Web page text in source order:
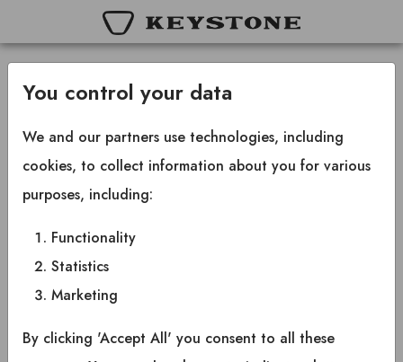
Terms and conditions
By checking this box, I acknowledge that I
conditions of the Keystone RV Policy and
Procedure Manual, particularly the rights and
responsibilities outlined in Section 12.
You control your data
We and our partners use technologies, including
cookies, to collect information about you for various
purposes, including:
Functionality
Statistics
Marketing
By clicking 'Accept All' you consent to all these